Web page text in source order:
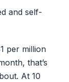
and self-
per million
that’s
At 10